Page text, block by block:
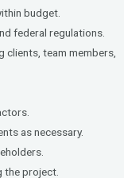
budget.
federal regulations.
clients, team members,
as necessary.
the project.